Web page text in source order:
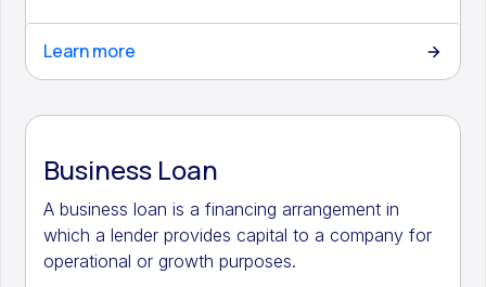
Learn more
Business Loan
A business loan is a financing arrangement in
which a lender provides capital to a company for
operational or growth purposes.